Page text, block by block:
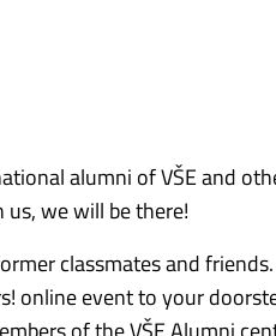
alumni of VŠE and
we will be there!
classmates and
online event to your